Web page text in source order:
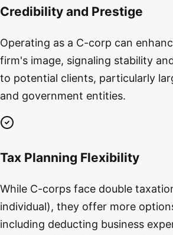
Credibility and Prestige
Operating as a C-corp can
firm's image, signaling stability
to potential clients, particularly
and government entities.
Tax Planning Flexibility
While C-corps face double
individual), they offer more
including deducting business